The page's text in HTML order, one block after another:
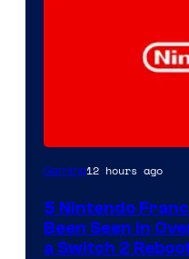
Gaming12 hours ago
5 Nintendo
Been Seen in
a Switch 2